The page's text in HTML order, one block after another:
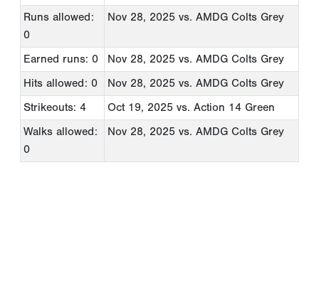
Runs allowed:
0
Nov 28, 2025 vs. AMDG Colts Grey
Earned runs: 0 Nov 28, 2025 vs. AMDG Colts Grey
Hits allowed: 0
Nov 28, 2025 vs. AMDG Colts Grey
Strikeouts: 4
Oct 19, 2025 vs. Action 14 Green
Walks allowed:
0
Nov 28, 2025 vs. AMDG Colts Grey